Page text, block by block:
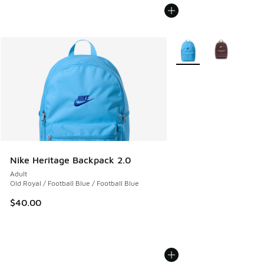
Nike Heritage Backpack 2.0
Adult
Old Royal / Football Blue / Football Blue
$40.00
More Colors Available